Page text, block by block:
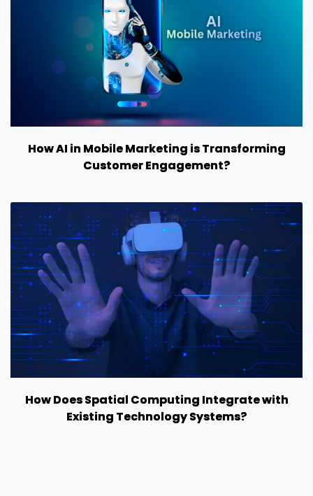
How AI in Mobile Marketing is Transforming
Customer Engagement?
How Does Spatial Computing Integrate with
Existing Technology Systems?